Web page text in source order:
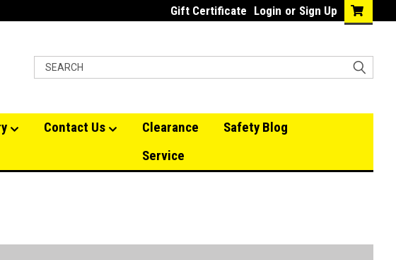
Gift Certificate Login or Sign Up
Contact Us Clearance
Safety Blog
Service